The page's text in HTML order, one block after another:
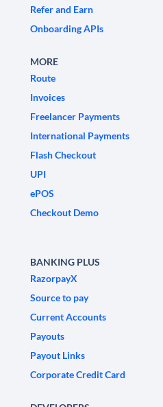
Refer and Earn
Onboarding APIs
MORE
Route
Invoices
Freelancer Payments
International Payments
Flash Checkout
UPI
ePOS
Checkout Demo
BANKING PLUS
RazorpayX
Source to pay
Current Accounts
Payouts
Payout Links
Corporate Credit Card